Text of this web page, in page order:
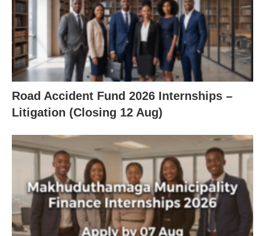
Road Accident Fund 2026 Internships –
Litigation (Closing 12 Aug)